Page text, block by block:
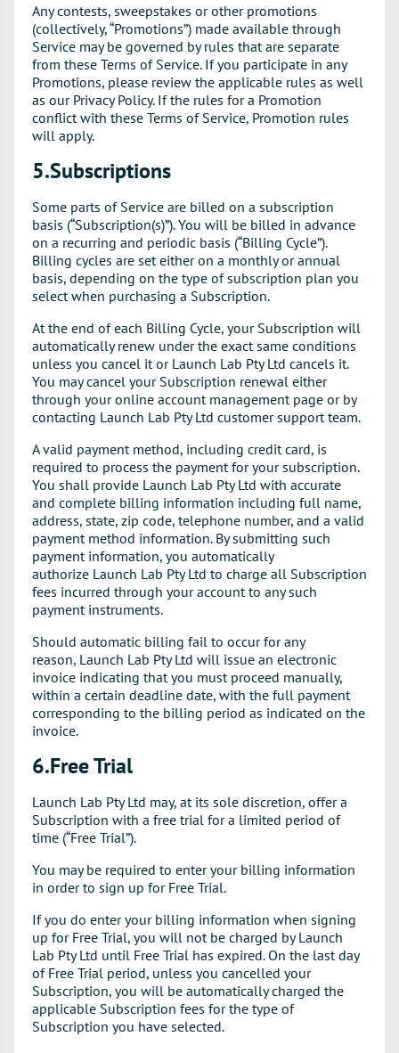
Any contests, sweepstakes or other promotions
(collectively, “Promotions”) made available through
Service may be governed by rules that are separate
from these Terms of Service. If you participate in any
Promotions, please review the applicable rules as well
as our Privacy Policy. If the rules for a Promotion
conflict with these Terms of Service, Promotion rules
will apply.
5.Subscriptions
Some parts of Service are billed on a subscription
basis (“Subscription(s)”). You will be billed in advance
on a recurring and periodic basis (“Billing Cycle”).
Billing cycles are set either on a monthly or annual
basis, depending on the type of subscription plan you
select when purchasing a Subscription.
At the end of each Billing Cycle, your Subscription will
automatically renew under the exact same conditions
unless you cancel it or Launch Lab Pty Ltd cancels it.
You may cancel your Subscription renewal either
through your online account management page or by
contacting Launch Lab Pty Ltd customer support team.
A valid payment method, including credit card, is
required to process the payment for your subscription.
You shall provide Launch Lab Pty Ltd with accurate
and complete billing information including full name,
address, state, zip code, telephone number, and a valid
payment method information. By submitting such
payment information, you automatically
authorize Launch Lab Pty Ltd to charge all Subscription
fees incurred through your account to any such
payment instruments.
Should automatic billing fail to occur for any
reason, Launch Lab Pty Ltd will issue an electronic
invoice indicating that you must proceed manually,
within a certain deadline date, with the full payment
corresponding to the billing period as indicated on the
invoice.
6.Free Trial
Launch Lab Pty Ltd may, at its sole discretion, offer a
Subscription with a free trial for a limited period of
time (“Free Trial”).
You may be required to enter your billing information
in order to sign up for Free Trial.
If you do enter your billing information when signing
up for Free Trial, you will not be charged by Launch
Lab Pty Ltd until Free Trial has expired. On the last day
of Free Trial period, unless you cancelled your
Subscription, you will be automatically charged the
applicable Subscription fees for the type of
Subscription you have selected.